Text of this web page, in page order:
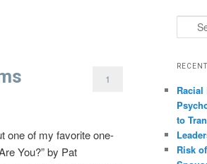
1
one of my favorite one-
You?” by Pat
Search
to
Risk